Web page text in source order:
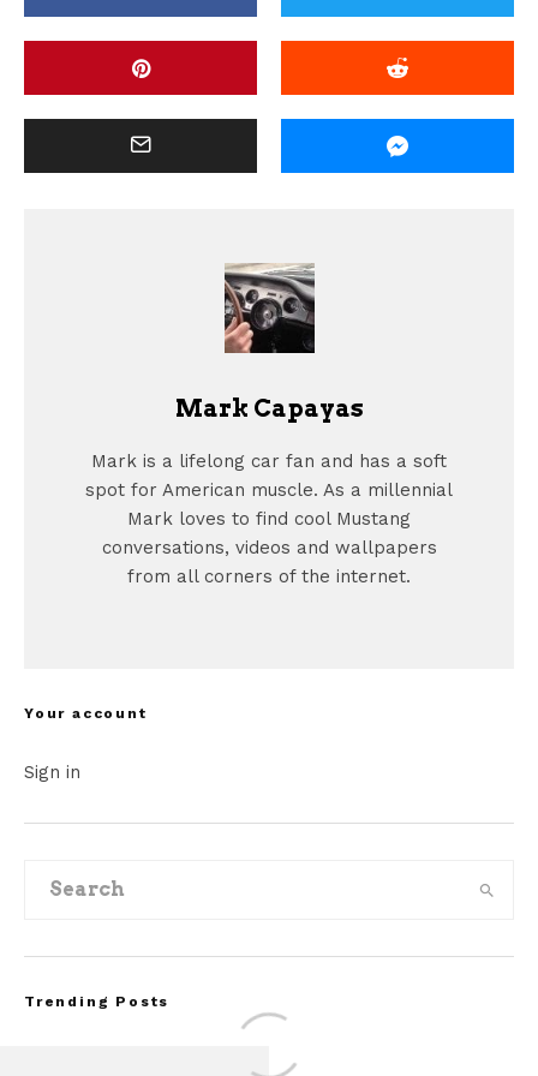
Mark Capayas
Mark is a lifelong car fan and has a soft
spot for American muscle. As a millennial
Mark loves to find cool Mustang
conversations, videos and wallpapers
from all corners of the internet.
Your account
Sign in
Trending Posts